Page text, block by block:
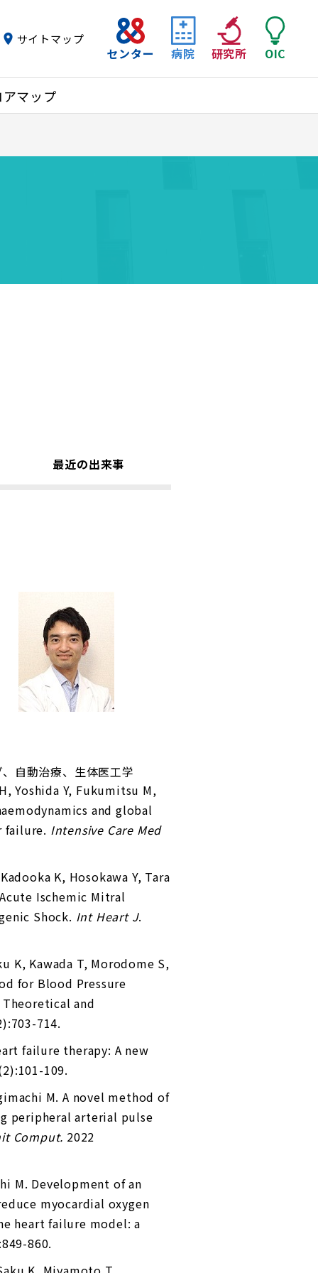
マップ
センター 病院 研究所 OIC
サイトマップ
最近の出来事
自動治療、生体医工学
Yoshida Y, Fukumitsu M,
and global
failure. Intensive Care Med
K, Hosokawa Y, Tara
Ischemic Mitral
Shock. Int Heart J.
K, Kawada T, Morodome S,
for Blood Pressure
and
714.
failure therapy: A new
109.
M. A novel method of
peripheral arterial pulse
Comput. 2022
M. Development of an
myocardial oxygen
heart failure model: a
860.